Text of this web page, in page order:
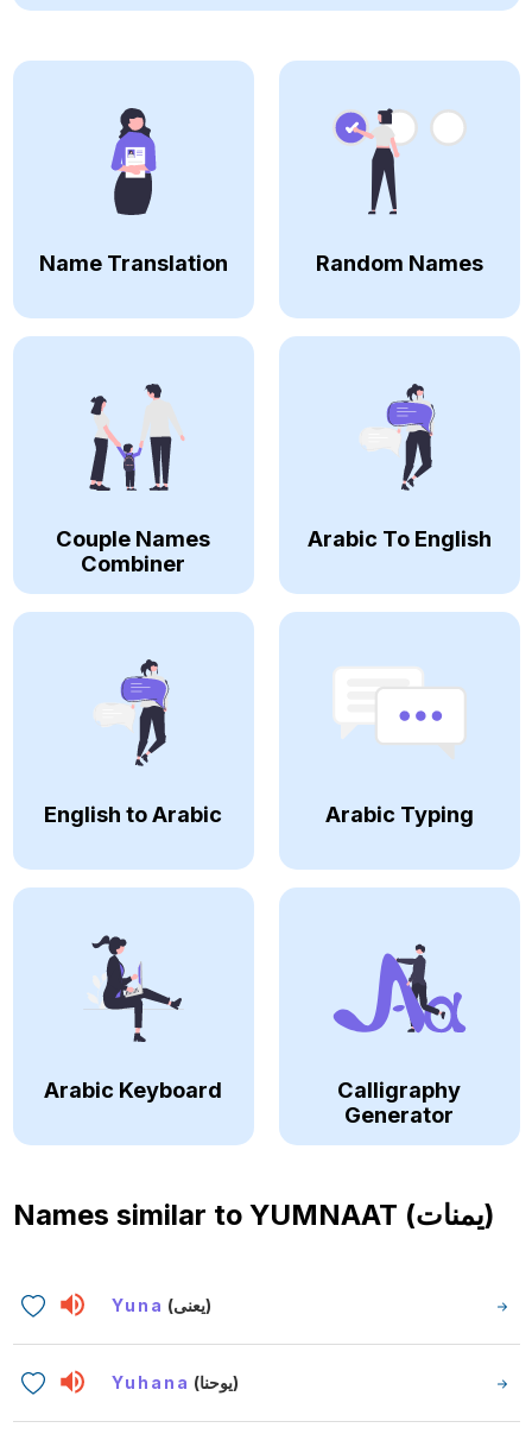
Name Translation Random Names
Couple Names
Combiner
Arabic To English
English to Arabic Arabic Typing
Arabic Keyboard
Calligraphy
Generator
Names similar to YUMNAAT (يمنات)
Yuna (يعنى)
Yuhana (يوحنا)